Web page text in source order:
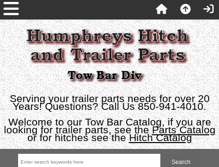
Serving your trailer parts needs for over 20
Years! Questions? Call Us 850-941-4010.
Welcome to our Tow Bar Catalog, if you are
looking for trailer parts, see theParts Catalog
or for hitches see theHitch Catalog